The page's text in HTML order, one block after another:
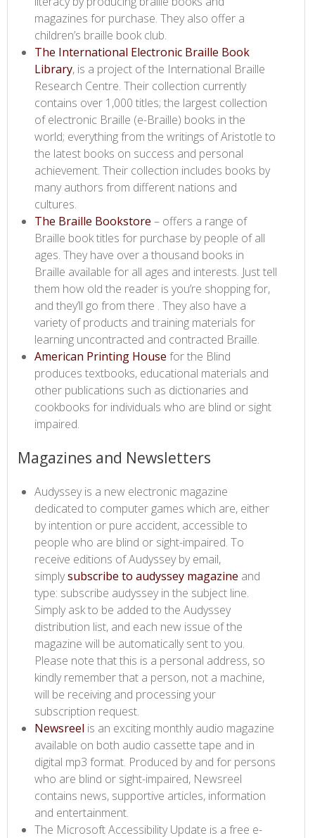
magazines for purchase. They also offer a
children’s braille book club.
The International Electronic Braille Book
Library​, is a project of the International Braille
Research Centre. Their collection currently
contains over 1,000 titles; the largest collection
of electronic Braille (e-Braille) books in the
world; everything from the writings of Aristotle to
the latest books on success and personal
achievement. Their collection includes books by
many authors from different nations and
cultures.
The Braille Bookstore​ – offers a range of
Braille book titles for purchase by people of all
ages. They have over a thousand books in
Braille available for all ages and interests. Just tell
them how old the reader is you’re shopping for,
and they’ll go from there . They also have a
variety of products and training materials for
learning uncontracted and contracted Braille.
American Printing House​ for the Blind
produces textbooks, educational materials and
other publications such as dictionaries and
cookbooks for individuals who are blind or sight
impaired.​
​​​Magazines and Newsletters
Audyssey is a new electronic magazine
dedicated to computer games which are, either
by intention or pure accident, accessible to
people who are blind or sight-impaired. To
receive editions of Audyssey by email,
simplysubscribe to audyssey magazine​ and
type: subscribe audyssey in the subject line.
Simply ask to be added to the Audyssey
distribution list, and each new issue of the
magazine will be automatically sent to you.
Please note that this is a personal address, so
kindly remember that a person, not a machine,
will be receiving and processing your
subscription request.
Newsreel​ is an exciting monthly audio magazine
available on both audio cassette tape and in
digital mp3 format. Produced by and for persons
who are blind or sight-impaired, Newsreel
contains news, supportive articles, information
and entertainment.
The Microsoft Accessibility Update is a free e-